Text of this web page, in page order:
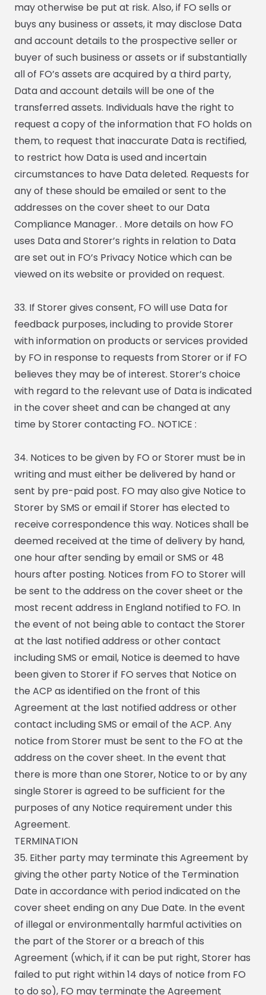
may otherwise be put at risk. Also, if FO sells or
buys any business or assets, it may disclose Data
and account details to the prospective seller or
buyer of such business or assets or if substantially
all of FO’s assets are acquired by a third party,
Data and account details will be one of the
transferred assets. Individuals have the right to
request a copy of the information that FO holds on
them, to request that inaccurate Data is rectified,
to restrict how Data is used and incertain
circumstances to have Data deleted. Requests for
any of these should be emailed or sent to the
addresses on the cover sheet to our Data
Compliance Manager. . More details on how FO
uses Data and Storer’s rights in relation to Data
are set out in FO’s Privacy Notice which can be
viewed on its website or provided on request.
33. If Storer gives consent, FO will use Data for
feedback purposes, including to provide Storer
with information on products or services provided
by FO in response to requests from Storer or if FO
believes they may be of interest. Storer’s choice
with regard to the relevant use of Data is indicated
in the cover sheet and can be changed at any
time by Storer contacting FO.. NOTICE :
34. Notices to be given by FO or Storer must be in
writing and must either be delivered by hand or
sent by pre-paid post. FO may also give Notice to
Storer by SMS or email if Storer has elected to
receive correspondence this way. Notices shall be
deemed received at the time of delivery by hand,
one hour after sending by email or SMS or 48
hours after posting. Notices from FO to Storer will
be sent to the address on the cover sheet or the
most recent address in England notified to FO. In
the event of not being able to contact the Storer
at the last notified address or other contact
including SMS or email, Notice is deemed to have
been given to Storer if FO serves that Notice on
the ACP as identified on the front of this
Agreement at the last notified address or other
contact including SMS or email of the ACP. Any
notice from Storer must be sent to the FO at the
address on the cover sheet. In the event that
there is more than one Storer, Notice to or by any
single Storer is agreed to be sufficient for the
purposes of any Notice requirement under this
Agreement.
TERMINATION
35. Either party may terminate this Agreement by
giving the other party Notice of the Termination
Date in accordance with period indicated on the
cover sheet ending on any Due Date. In the event
of illegal or environmentally harmful activities on
the part of the Storer or a breach of this
Agreement (which, if it can be put right, Storer has
failed to put right within 14 days of notice from FO
to do so), FO may terminate the Agreement